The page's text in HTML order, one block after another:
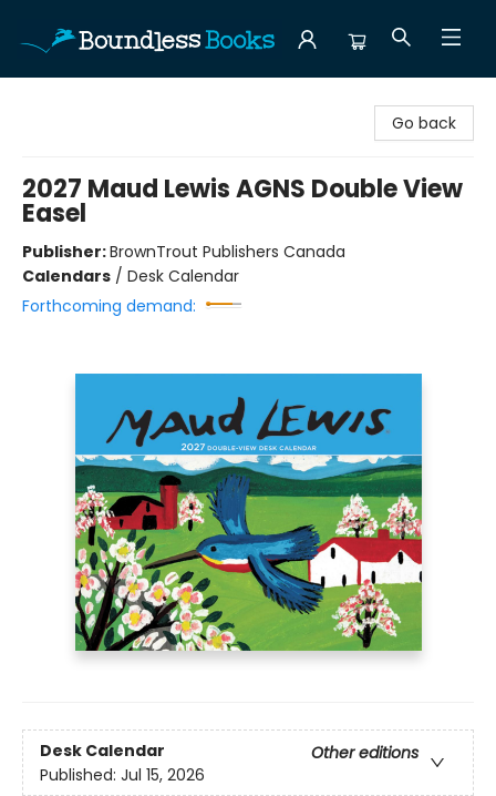
Go back
2027 Maud Lewis AGNS Double View
Easel
Publisher:BrownTrout Publishers Canada
Calendars / Desk Calendar
Forthcoming demand:
Desk Calendar
Other editions
Published: Jul 15, 2026